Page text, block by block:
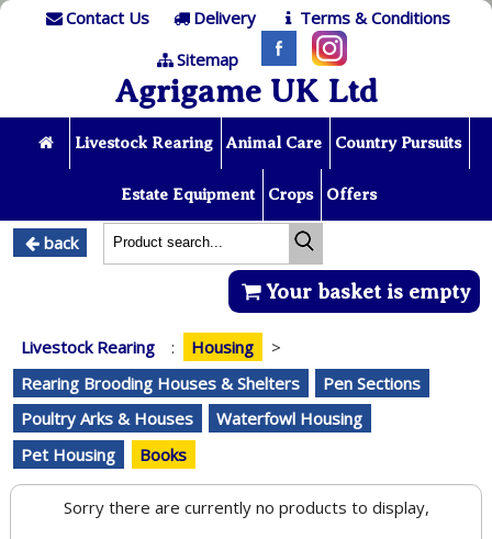
Contact Us Delivery
Terms & Conditions
Sitemap
Agrigame UK Ltd
Livestock Rearing Animal Care Country Pursuits
Estate Equipment Crops Offers
back
Your basket is empty
Livestock Rearing : Housing
>
Rearing Brooding Houses & Shelters
Pen Sections
Poultry Arks & Houses
Waterfowl Housing
Pet Housing
Books
Sorry there are currently no products to display,